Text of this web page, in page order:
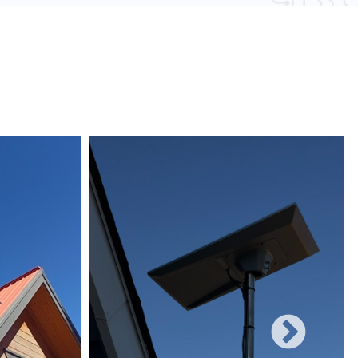
obstacles and other electronic devices, wired